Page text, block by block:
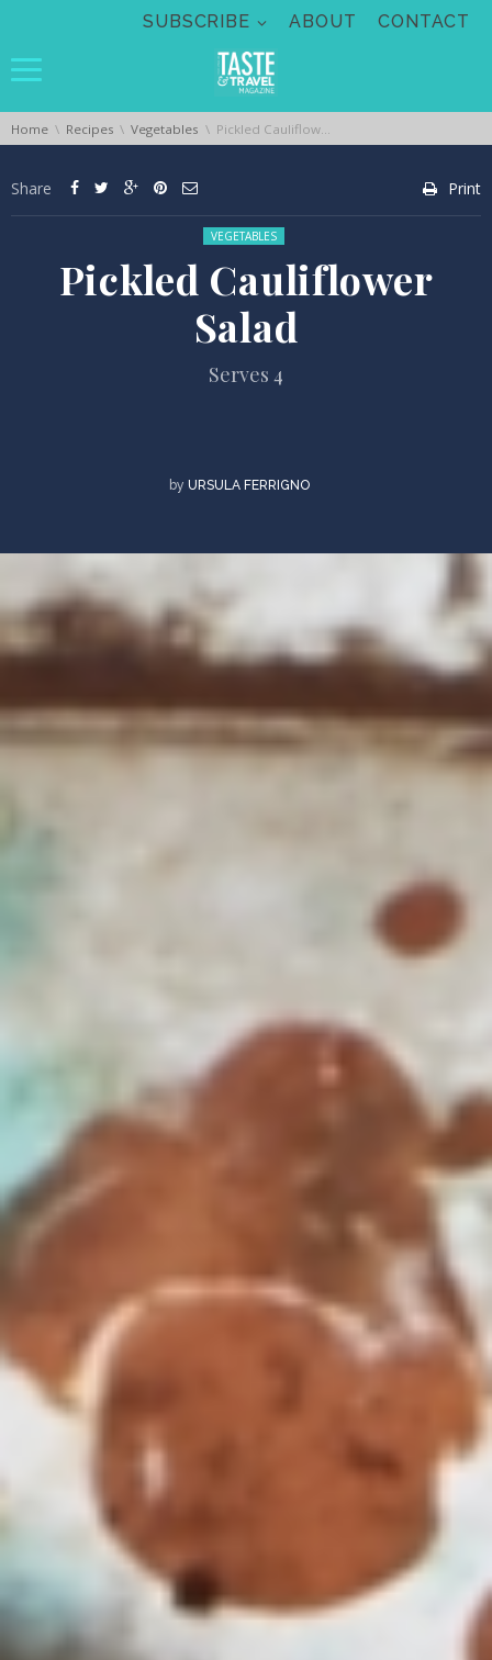
SUBSCRIBE ABOUT CONTACT
You are here:
Home Recipes Vegetables Pickled Cauliflower Salad
Share Print
Posted in:
VEGETABLES
Pickled Cauliflower
Salad
Serves 4
by URSULA FERRIGNO